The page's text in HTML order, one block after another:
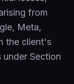
from
Meta,
the client's
Section